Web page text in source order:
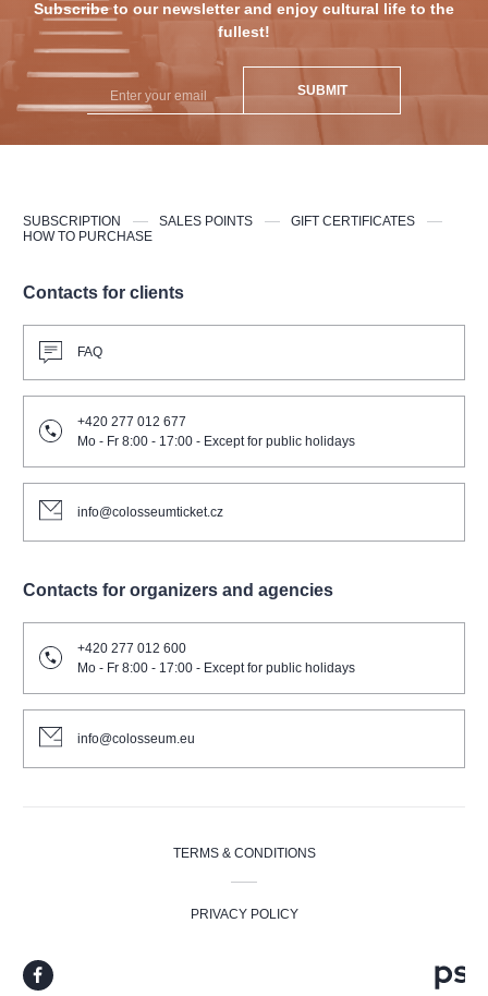
Subscribe to our newsletter and enjoy cultural life to the
fullest!
SUBMIT
Contacts for clients
FAQ
+420 277 012 677
Mo - Fr 8:00 - 17:00 - Except for public holidays
info@colosseumticket.cz
Contacts for organizers and agencies
+420 277 012 600
Mo - Fr 8:00 - 17:00 - Except for public holidays
info@colosseum.eu
SUBSCRIPTION SALES POINTS
GIFT CERTIFICATES
HOW TO PURCHASE
TERMS & CONDITIONS
PRIVACY POLICY